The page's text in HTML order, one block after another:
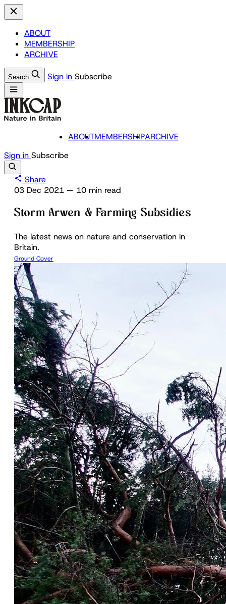
ABOUT
MEMBERSHIP
ARCHIVE
Search Sign in Subscribe
ABOUTMEMBERSHIPARCHIVE
Sign in Subscribe
Share
03 Dec 2021 — 10 min read
Storm Arwen & Farming Subsidies
The latest news on nature and conservation in
Britain.
Ground Cover